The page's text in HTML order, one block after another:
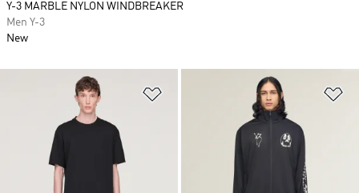
Y-3 MARBLE NYLON WINDBREAKER
Men Y-3
New